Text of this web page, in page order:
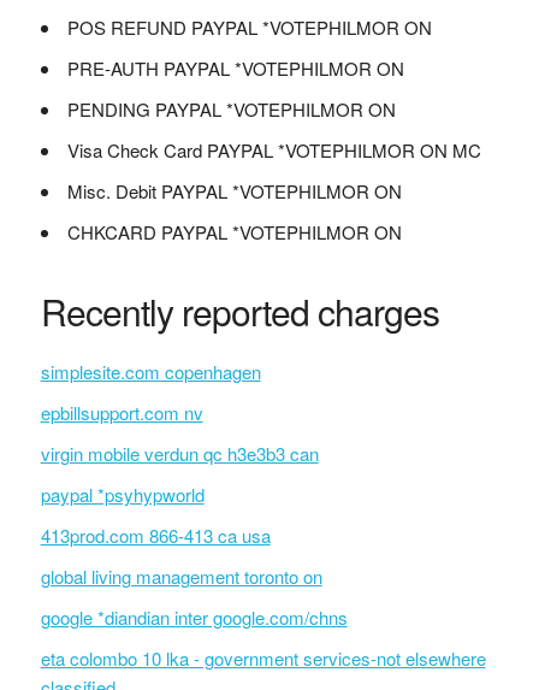
POS REFUND PAYPAL *VOTEPHILMOR ON
PRE-AUTH PAYPAL *VOTEPHILMOR ON
PENDING PAYPAL *VOTEPHILMOR ON
Visa Check Card PAYPAL *VOTEPHILMOR ON MC
Misc. Debit PAYPAL *VOTEPHILMOR ON
CHKCARD PAYPAL *VOTEPHILMOR ON
Recently reported charges
simplesite.com copenhagen
epbillsupport.com nv
virgin mobile verdun qc h3e3b3 can
paypal *psyhypworld
413prod.com 866-413 ca usa
global living management toronto on
google *diandian inter google.com/chns
eta colombo 10 lka - government services-not elsewhere